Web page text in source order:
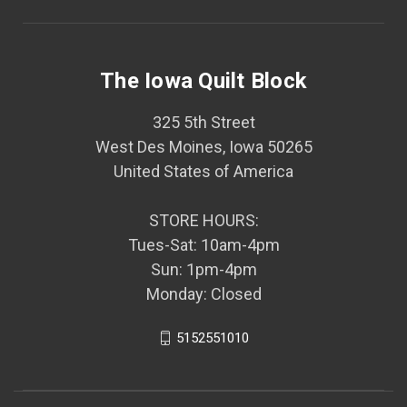
The Iowa Quilt Block
325 5th Street
West Des Moines, Iowa 50265
United States of America
STORE HOURS:
Tues-Sat: 10am-4pm
Sun: 1pm-4pm
Monday: Closed
5152551010